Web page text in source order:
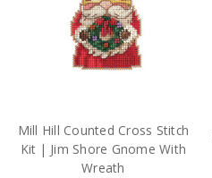
Mill Hill Counted Cross Stitch
Kit | Jim Shore Gnome With
Wreath